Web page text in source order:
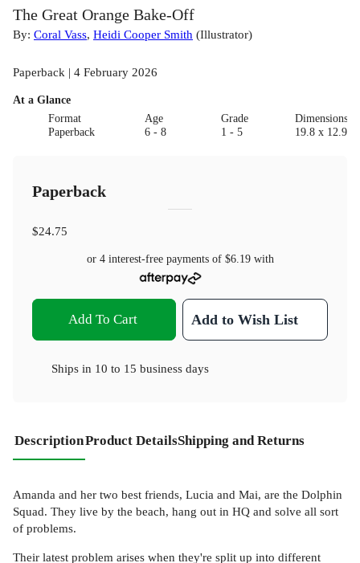
The Great Orange Bake-Off
By: Coral Vass, Heidi Cooper Smith (Illustrator)
Paperback | 4 February 2026
At a Glance
Format
Paperback
Age
6 - 8
Grade
1 - 5
19.8 x 12.9 x
Paperback
$24.75
or 4 interest-free payments of $6.19with
Add To Cart Add to Wish List
Ships in 10 to 15 business days
DescriptionProduct DetailsShipping and Returns
Amanda and her two best friends, Lucia and Mai, are the Dolphin
Squad. They live by the beach, hang out in HQ and solve all sort
of problems.
Their latest problem arises when they're split up into different